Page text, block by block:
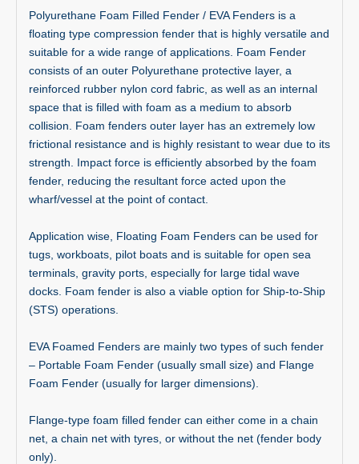
Polyurethane Foam Filled Fender / EVA Fenders is a
floating type compression fender that is highly versatile and
suitable for a wide range of applications. Foam Fender
consists of an outer Polyurethane protective layer, a
reinforced rubber nylon cord fabric, as well as an internal
space that is filled with foam as a medium to absorb
collision. Foam fenders outer layer has an extremely low
frictional resistance and is highly resistant to wear due to its
strength. Impact force is efficiently absorbed by the foam
fender, reducing the resultant force acted upon the
wharf/vessel at the point of contact.
Application wise, Floating Foam Fenders can be used for
tugs, workboats, pilot boats and is suitable for open sea
terminals, gravity ports, especially for large tidal wave
docks. Foam fender is also a viable option for Ship-to-Ship
(STS) operations.
EVA Foamed Fenders are mainly two types of such fender
– Portable Foam Fender (usually small size) and Flange
Foam Fender (usually for larger dimensions).
Flange-type foam filled fender can either come in a chain
net, a chain net with tyres, or without the net (fender body
only).